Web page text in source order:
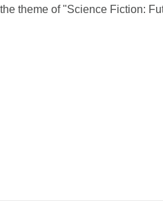
theme of "Science Fiction: